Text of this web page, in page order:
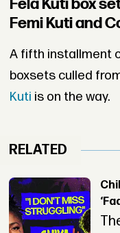
Fela Kuti box
Femi Kuti and
A fifth installment
boxsets culled
Kuti is on the way.
RELATED